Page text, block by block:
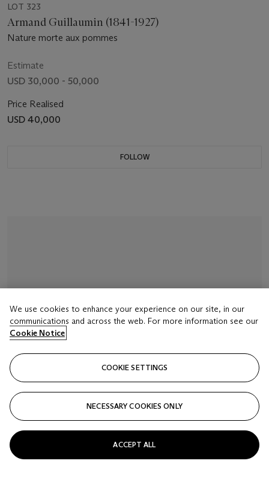
LOT 323
Armand Guillaumin (1841-1927)
Nature morte aux pommes
Estimate
USD 30,000 - 50,000
Price Realised
USD 40,000
FOLLOW
We use cookies to enhance your experience on our site, in our
communications and across the web. For more information see our
Cookie Notice
COOKIE SETTINGS
NECESSARY COOKIES ONLY
ACCEPT ALL